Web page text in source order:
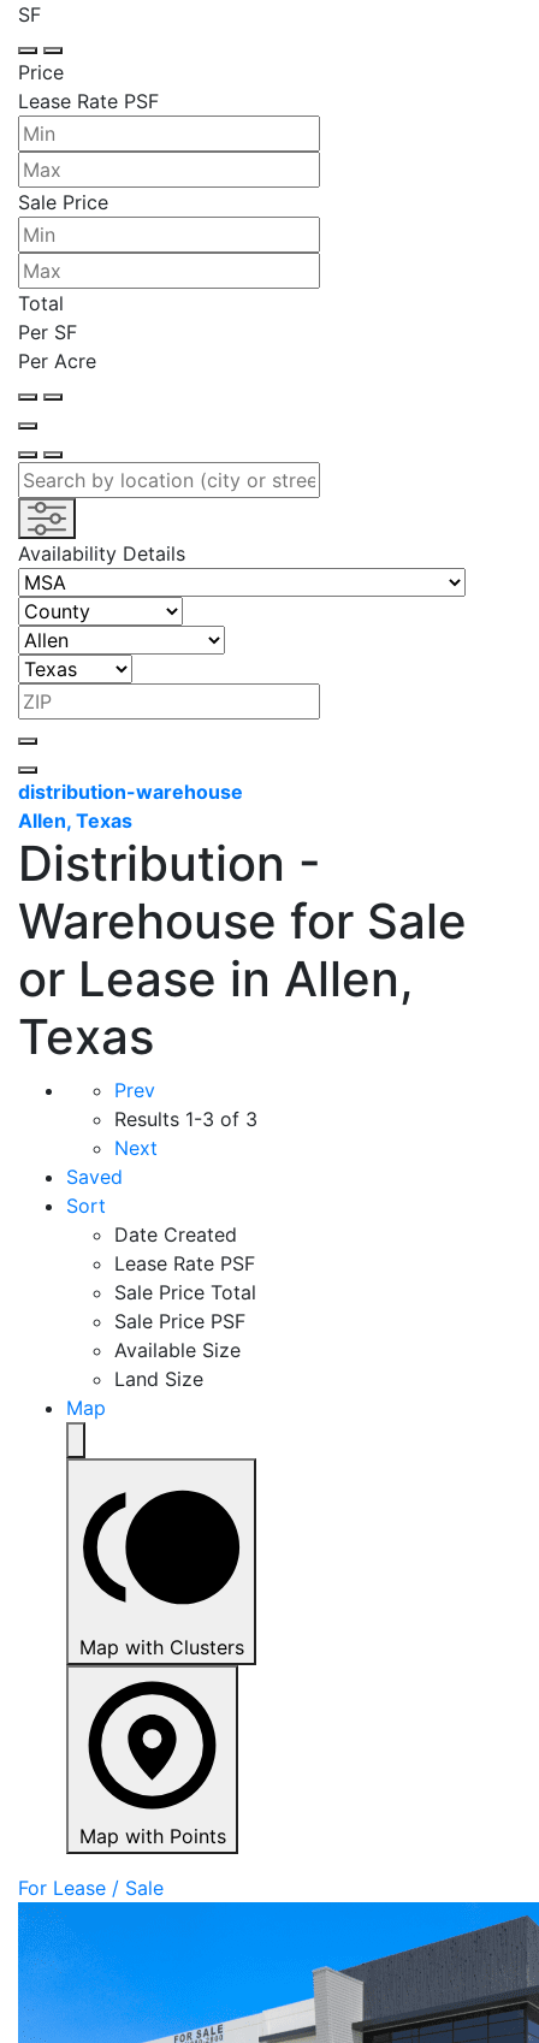
SF
Price
Lease Rate PSF
Sale Price
Total
Per SF
Per Acre
Availability Details
distribution-warehouse
Allen, Texas
Distribution -
Warehouse for Sale
or Lease in Allen,
Texas
Prev
Results 1-3 of 3
Next
Saved
Sort
Date Created
Lease Rate PSF
Sale Price Total
Sale Price PSF
Available Size
Land Size
Map
Map with Clusters
Map with Points
For Lease / Sale